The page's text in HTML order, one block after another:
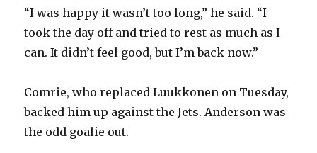
“I was happy it wasn’t too long,” he said. “I
took the day off and tried to rest as much as I
can. It didn’t feel good, but I’m back now.”
Comrie, who replaced Luukkonen on Tuesday,
backed him up against the Jets. Anderson was
the odd goalie out.